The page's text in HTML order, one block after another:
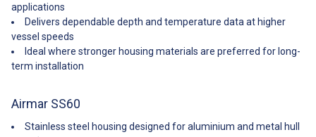
applications
Delivers dependable depth and temperature data at higher
vessel speeds
Ideal where stronger housing materials are preferred for long-
term installation
Airmar SS60
Stainless steel housing designed for aluminium and metal hull